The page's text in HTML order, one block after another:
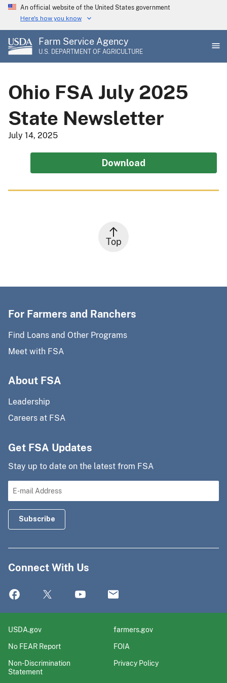
Skip
main
content
An official website of the United States government
Here's how you know
Farm Service Agency
U.S. DEPARTMENT OF AGRICULTURE
Ohio FSA July 2025
State Newsletter
July 14, 2025
Download
Top
For Farmers and Ranchers
Find Loans and Other Programs
Meet with FSA
About FSA
Leadership
Careers at FSA
Get FSA Updates
Stay up to date on the latest from FSA
Connect With Us
USDA.gov
farmers.gov
No FEAR Report
FOIA
Non-Discrimination
Statement
Privacy Policy